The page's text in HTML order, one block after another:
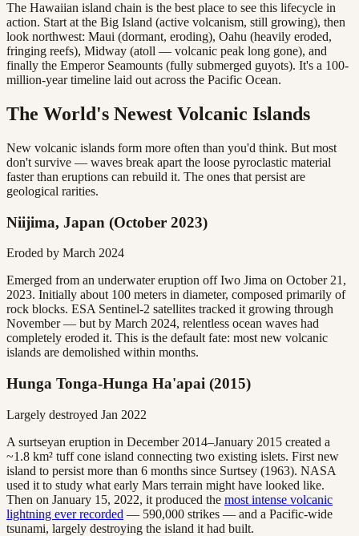
The Hawaiian island chain is the best place to see this lifecycle in
action. Start at the Big Island (active volcanism, still growing), then
look northwest: Maui (dormant, eroding), Oahu (heavily eroded,
fringing reefs), Midway (atoll — volcanic peak long gone), and
finally the Emperor Seamounts (fully submerged guyots). It's a 100-
million-year timeline laid out across the Pacific Ocean.
The World's Newest Volcanic Islands
New volcanic islands form more often than you'd think. But most
don't survive — waves break apart the loose pyroclastic material
faster than eruptions can rebuild it. The ones that persist are
geological rarities.
Niijima, Japan (October 2023)
Eroded by March 2024
Emerged from an underwater eruption off Iwo Jima on October 21,
2023. Initially about 100 meters in diameter, composed primarily of
rock blocks. ESA Sentinel-2 satellites tracked it growing through
November — but by March 2024, relentless ocean waves had
completely eroded it. This is the default fate: most new volcanic
islands are demolished within months.
Hunga Tonga-Hunga Ha'apai (2015)
Largely destroyed Jan 2022
A surtseyan eruption in December 2014–January 2015 created a
~1.8 km² tuff cone island connecting two existing islets. First new
island to persist more than 6 months since Surtsey (1963). NASA
used it to study what early Mars terrain might have looked like.
Then on January 15, 2022, it produced the most intense volcanic
lightning ever recorded — 590,000 strikes — and a Pacific-wide
tsunami, largely destroying the island it had built.